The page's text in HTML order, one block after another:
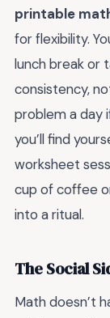
printable
for flexibility.
lunch break or
consistency,
problem a day
you’ll find
worksheet
cup of coffee
into a ritual.
The Social
Math doesn’t